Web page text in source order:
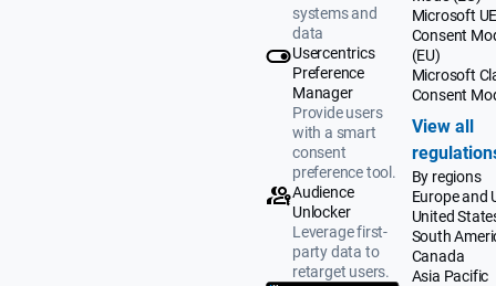
systems and
data
Usercentrics
Preference
Manager
Provide users
with a smart
consent
preference tool.
Audience
Unlocker
Leverage first-
party data to
retarget users.
Microsoft
Consent
(EU)
Microsoft
Consent
View all
By regions
Europe and
United
South
Canada
Asia Pacific